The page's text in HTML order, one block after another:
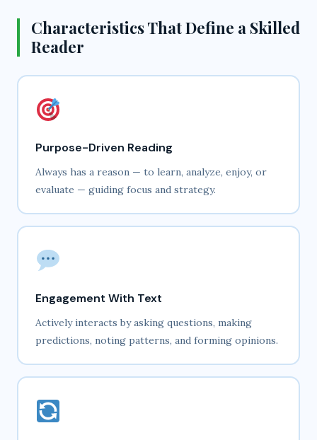
Characteristics That Define a Skilled
Reader
Purpose-Driven Reading
Always has a reason — to learn, analyze, enjoy, or
evaluate — guiding focus and strategy.
Engagement With Text
Actively interacts by asking questions, making
predictions, noting patterns, and forming opinions.